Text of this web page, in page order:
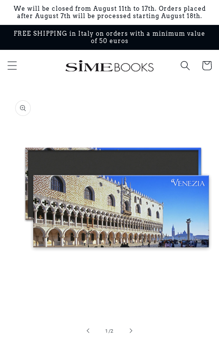
Skip to
content
We will be closed from August 11th to 17th. Orders placed
after August 7th will be processed starting August 18th.
FREE SHIPPING in Italy on orders with a minimum value
of 50 euros
Cart
product
information
1 /of
2